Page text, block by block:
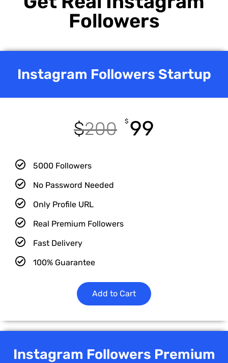
Followers
Instagram Followers Startup
$200 $ 99
5000 Followers
No Password Needed
Only Profile URL
Real Premium Followers
Fast Delivery
100% Guarantee
Add to Cart
Instagram Followers Premium